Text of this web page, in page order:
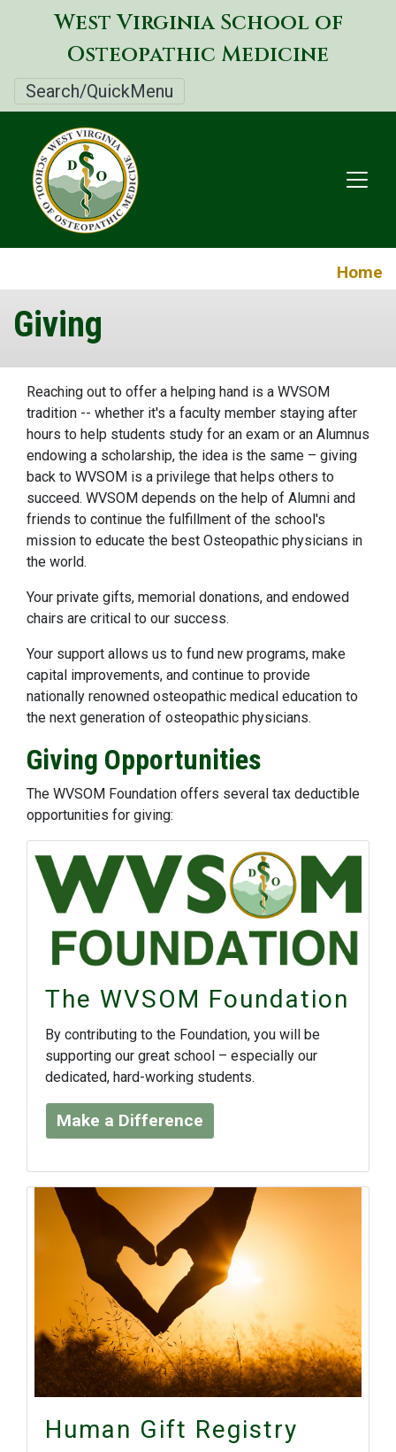
Skip
to
main
West Virginia School of
Osteopathic Medicine
Search/QuickMenu
Home
Giving
Reaching out to offer a helping hand is a WVSOM
tradition -- whether it's a faculty member staying after
hours to help students study for an exam or an Alumnus
endowing a scholarship, the idea is the same – giving
back to WVSOM is a privilege that helps others to
succeed. WVSOM depends on the help of Alumni and
friends to continue the fulfillment of the school's
mission to educate the best Osteopathic physicians in
the world.
Your private gifts, memorial donations, and endowed
chairs are critical to our success.
Your support allows us to fund new programs, make
capital improvements, and continue to provide
nationally renowned osteopathic medical education to
the next generation of osteopathic physicians.
Giving Opportunities
The WVSOM Foundation offers several tax deductible
opportunities for giving:
The WVSOM Foundation
By contributing to the Foundation, you will be
supporting our great school – especially our
dedicated, hard-working students.
Make a Difference
Human Gift Registry